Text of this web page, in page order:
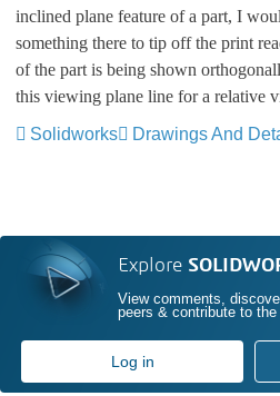
inclined plane feature of a part, I
something there to tip off the print
of the part is being shown
this viewing plane line for a relative
Solidworks
Drawings And
Explore
View comments,
peers & contribute to
Log in